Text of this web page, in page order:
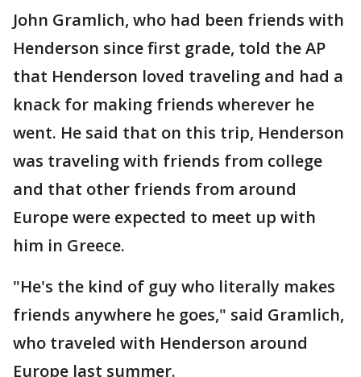
John Gramlich, who had been friends with
Henderson since first grade, told the AP
that Henderson loved traveling and had a
knack for making friends wherever he
went. He said that on this trip, Henderson
was traveling with friends from college
and that other friends from around
Europe were expected to meet up with
him in Greece.
"He's the kind of guy who literally makes
friends anywhere he goes," said Gramlich,
who traveled with Henderson around
Europe last summer.